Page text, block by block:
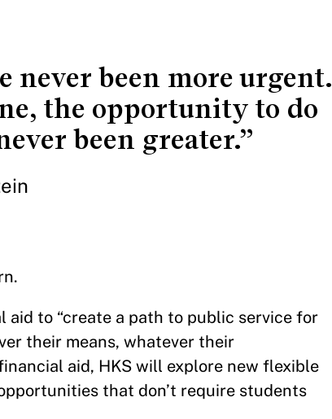
never been more urgent.
the opportunity to do
been greater.”
to “create a path to public service for
their means, whatever their
aid, HKS will explore new flexible
that don’t require students